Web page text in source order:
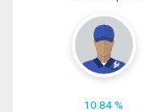
10.84 %